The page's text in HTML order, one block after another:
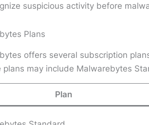
suspicious activity before
Plans
offers several subscription
plans may include Malwarebytes
Plan